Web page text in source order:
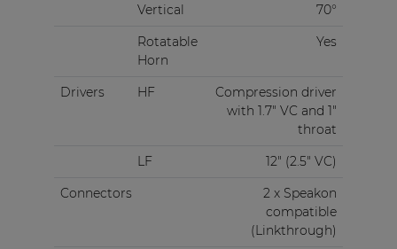
Vertical
70°
Rotatable
Horn
Yes
Drivers HF
Compression driver
with 1.7" VC and 1"
throat
LF
12" (2.5" VC)
Connectors
2 x Speakon
compatible
(Linkthrough)